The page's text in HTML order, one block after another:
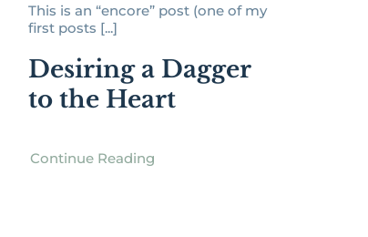
This is an “encore” post (one of my
first posts [...]
Desiring a Dagger
to the Heart
Continue Reading